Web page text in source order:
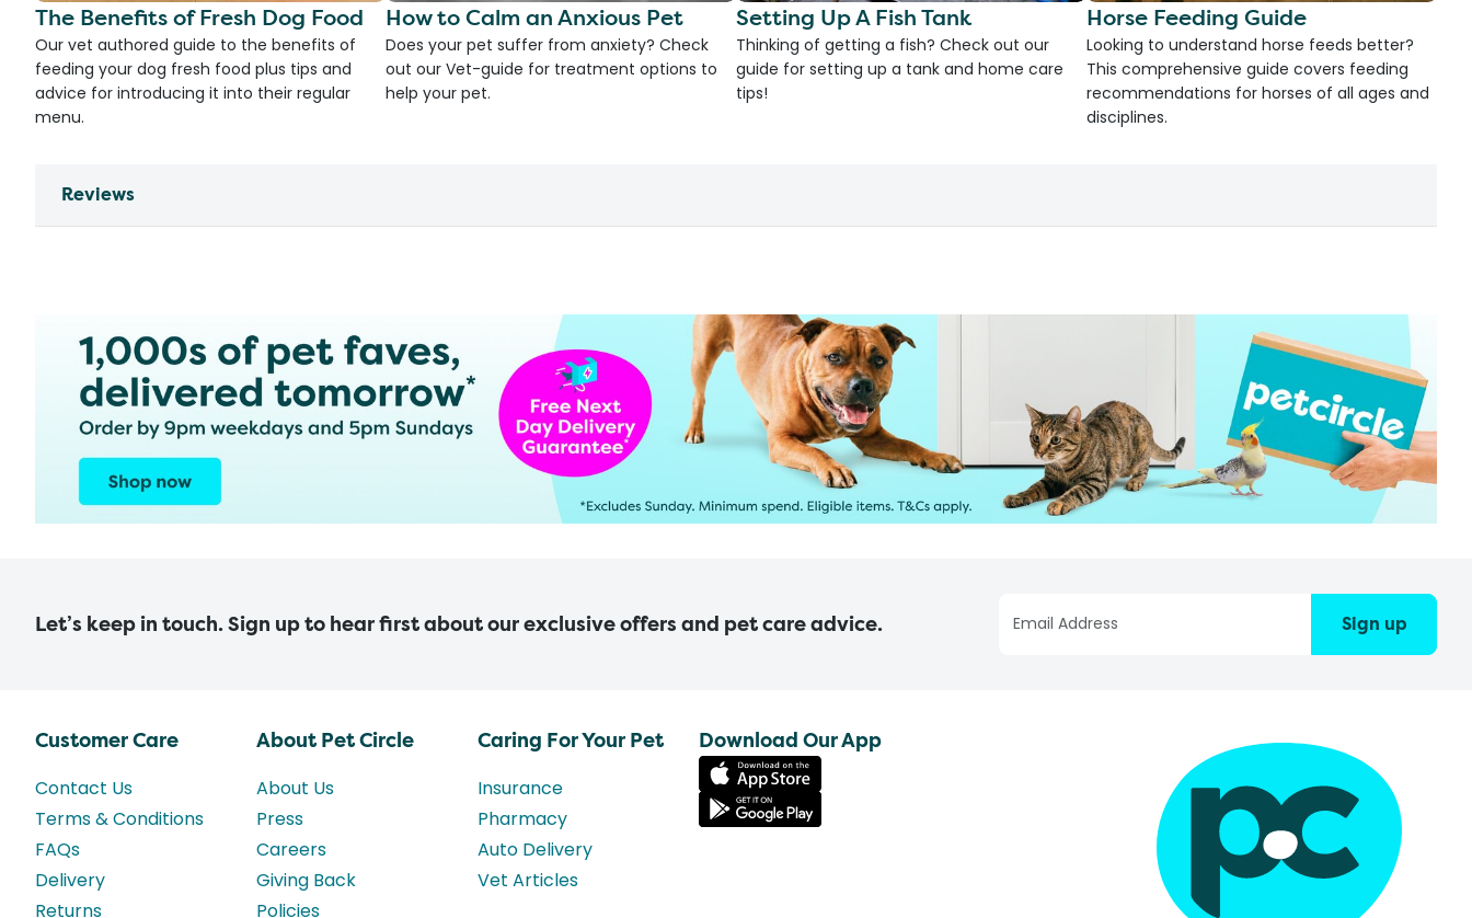
The Benefits of Fresh Dog Food
Our vet authored guide to the benefits of
feeding your dog fresh food plus tips and
advice for introducing it into their regular
menu.
How to Calm an Anxious Pet
Does your pet suffer from anxiety? Check
out our Vet-guide for treatment options to
help your pet.
Setting Up A Fish Tank
Thinking of getting a fish? Check out our
guide for setting up a tank and home care
tips!
Horse Feeding Guide
Looking to understand horse feeds better?
This comprehensive guide covers feeding
recommendations for horses of all ages and
disciplines.
Reviews
Let’s keep in touch. Sign up to hear first about our exclusive offers and pet care advice. Sign up
Customer Care
Contact Us
Terms & Conditions
FAQs
Delivery
Returns
About Pet Circle
About Us
Press
Careers
Giving Back
Policies
Caring For Your Pet
Insurance
Pharmacy
Auto Delivery
Vet Articles
Download Our App